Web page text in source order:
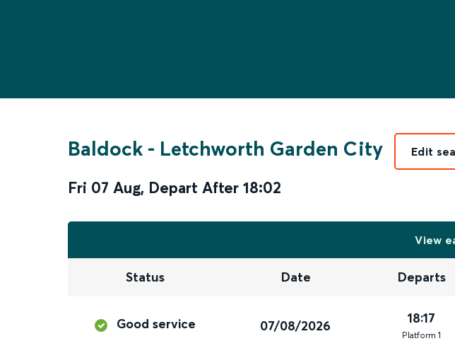
Baldock - Letchworth Garden City
Fri 07 Aug, Depart After 18:02
Edit
View
Status Date Departs
Good service 07/08/2026 18:17
Platform 1